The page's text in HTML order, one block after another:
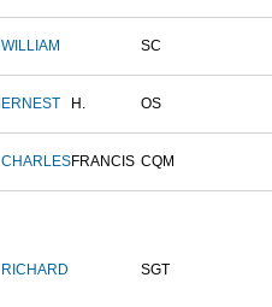
WILLIAM SC
ERNEST H. OS
CHARLESFRANCIS CQM
RICHARD SGT